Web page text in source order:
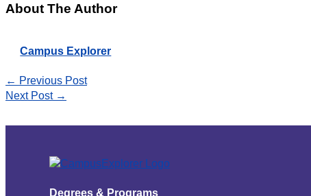
About The Author
Campus Explorer
← Previous Post
Next Post →
Degrees & Programs